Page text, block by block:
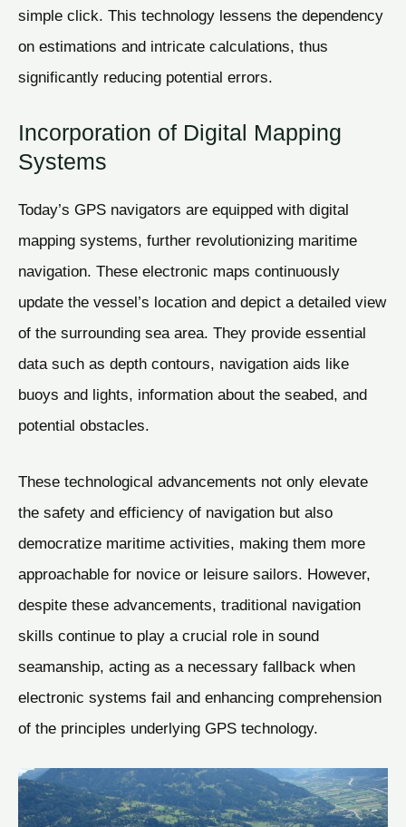
simple click. This technology lessens the dependency
on estimations and intricate calculations, thus
significantly reducing potential errors.
Incorporation of Digital Mapping
Systems
Today’s GPS navigators are equipped with digital
mapping systems, further revolutionizing maritime
navigation. These electronic maps continuously
update the vessel’s location and depict a detailed view
of the surrounding sea area. They provide essential
data such as depth contours, navigation aids like
buoys and lights, information about the seabed, and
potential obstacles.
These technological advancements not only elevate
the safety and efficiency of navigation but also
democratize maritime activities, making them more
approachable for novice or leisure sailors. However,
despite these advancements, traditional navigation
skills continue to play a crucial role in sound
seamanship, acting as a necessary fallback when
electronic systems fail and enhancing comprehension
of the principles underlying GPS technology.